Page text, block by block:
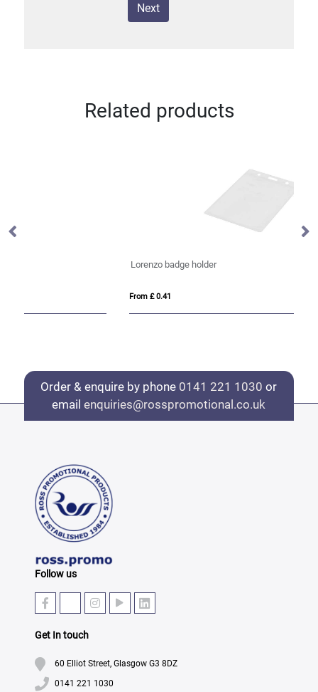
Next
Related products
Order & enquire by phone 0141 221 1030 or
emailenquiries@rosspromotional.co.uk
Follow us
Get In touch
60 Elliot Street, Glasgow G3 8DZ
0141 221 1030